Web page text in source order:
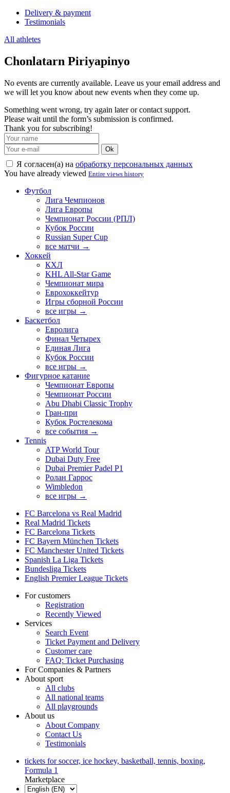
Delivery & payment
Testimonials
All athletes
Chonlatarn Piriyapinyo
No events are currently available. Leave us your email address and
we will let you know about new events when they come up.
Something went wrong, try again later or contact support.
Please wait until the form’s submission is confirmed.
Thank you for subscribing!
Ok
Я согласен(а) на обработку персональных данных
You have already viewed Entire views history
Футбол
Лига Чемпионов
Лига Европы
Чемпионат России (РПЛ)
Кубок России
Russian Super Cup
все матчи →
Хоккей
КХЛ
KHL All-Star Game
Чемпионат мира
Еврохоккейтур
Игры сборной России
все игры →
Баскетбол
Евролига
Финал Четырех
Единая Лига
Кубок России
все игры →
Фигурное катание
Чемпионат Европы
Чемпионат России
Abu Dhabi Classic Trophy
Гран-при
Кубок Ростелекома
все события →
Tennis
ATP World Tour
Dubai Duty Free
Dubai Premier Padel P1
Ролан Гаррос
Wimbledon
все игры →
FC Barcelona vs Real Madrid
Real Madrid Tickets
FC Barcelona Tickets
FC Bayern München Tickets
FC Manchester United Tickets
Spanish La Liga Tickets
Bundesliga Tickets
English Premier League Tickets
For customers
Registration
Recently Viewed
Services
Search Event
Ticket Payment and Delivery
Customer care
FAQ: Ticket Purchasing
For Companies & Partners
About sport
All clubs
All national teams
All playgrounds
About us
About Company
Contact Us
Testimonials
tickets for soccer, ice hockey, basketball, tennis, boxing,
Formula 1
Marketplace